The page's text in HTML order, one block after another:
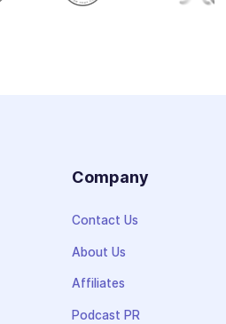
Company
Contact Us
About Us
Affiliates
Podcast PR